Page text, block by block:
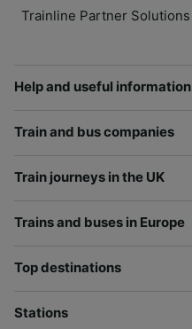
Trainline Partner Solutions
Help and useful information
Train and bus companies
Train journeys in the UK
Trains and buses in Europe
Top destinations
Stations